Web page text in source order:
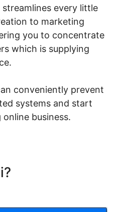
every little
to marketing
you to concentrate
which is supplying
conveniently prevent
systems and start
business.